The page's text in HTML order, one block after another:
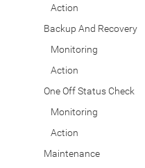
Action
Backup And Recovery
Monitoring
Action
One Off Status Check
Monitoring
Action
Maintenance